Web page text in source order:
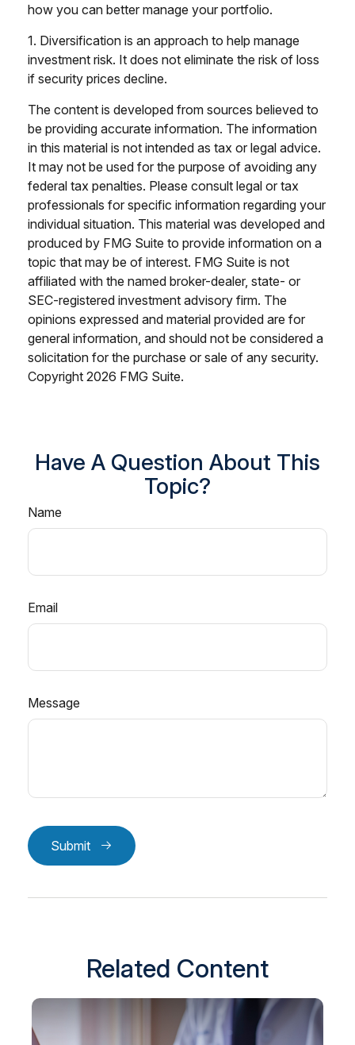
how you can better manage your portfolio.
1. Diversification is an approach to help manage
investment risk. It does not eliminate the risk of loss
if security prices decline.
The content is developed from sources believed to
be providing accurate information. The information
in this material is not intended as tax or legal advice.
It may not be used for the purpose of avoiding any
federal tax penalties. Please consult legal or tax
professionals for specific information regarding your
individual situation. This material was developed and
produced by FMG Suite to provide information on a
topic that may be of interest. FMG Suite is not
affiliated with the named broker-dealer, state- or
SEC-registered investment advisory firm. The
opinions expressed and material provided are for
general information, and should not be considered a
solicitation for the purchase or sale of any security.
Copyright 2026 FMG Suite.
Have A Question About This
Topic?
Name
Email
Message
Submit
Related Content